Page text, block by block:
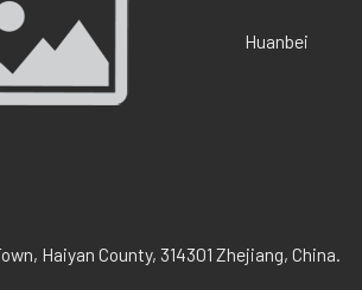
Huanbei
Haiyan County, 314301 Zhejiang, China.